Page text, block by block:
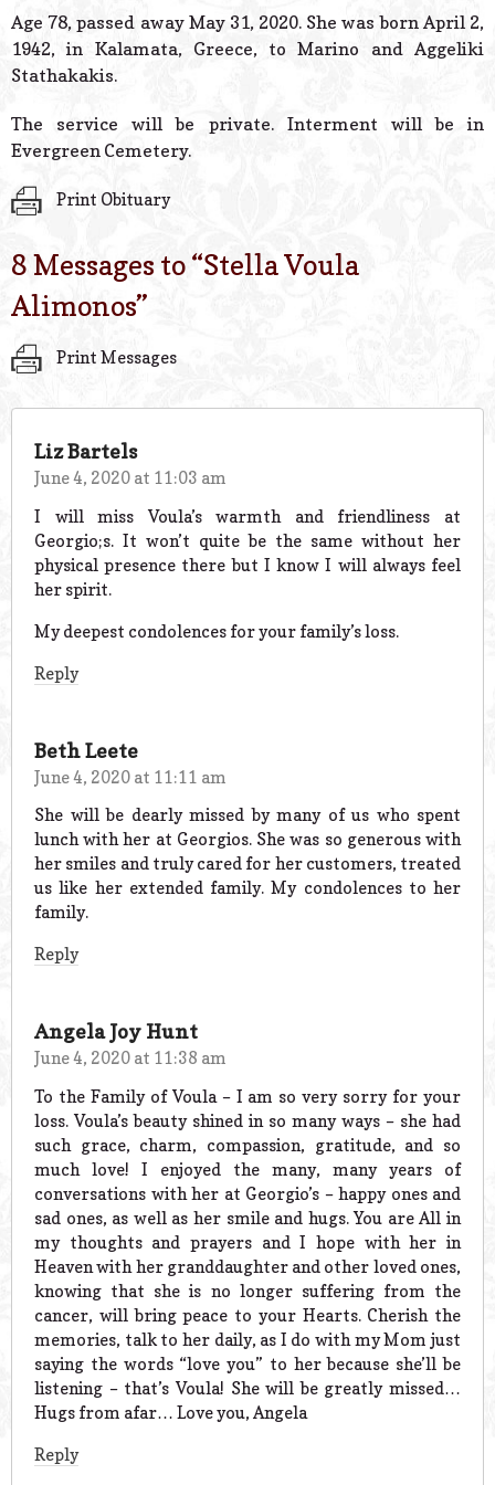
Powered
Age 78, passed away May 31, 2020. She was born April 2,
1942, in Kalamata, Greece, to Marino and Aggeliki
Stathakakis.
The service will be private. Interment will be in
Evergreen Cemetery.
Print Obituary
8 Messages to “Stella Voula
Alimonos”
Print Messages
Liz Bartels
June 4, 2020 at 11:03 am
I will miss Voula’s warmth and friendliness at
Georgio;s. It won’t quite be the same without her
physical presence there but I know I will always feel
her spirit.
My deepest condolences for your family’s loss.
Reply
Beth Leete
June 4, 2020 at 11:11 am
She will be dearly missed by many of us who spent
lunch with her at Georgios. She was so generous with
her smiles and truly cared for her customers, treated
us like her extended family. My condolences to her
family.
Reply
Angela Joy Hunt
June 4, 2020 at 11:38 am
To the Family of Voula – I am so very sorry for your
loss. Voula’s beauty shined in so many ways – she had
such grace, charm, compassion, gratitude, and so
much love! I enjoyed the many, many years of
conversations with her at Georgio’s – happy ones and
sad ones, as well as her smile and hugs. You are All in
my thoughts and prayers and I hope with her in
Heaven with her granddaughter and other loved ones,
knowing that she is no longer suffering from the
cancer, will bring peace to your Hearts. Cherish the
memories, talk to her daily, as I do with my Mom just
saying the words “love you” to her because she’ll be
listening – that’s Voula! She will be greatly missed…
Hugs from afar… Love you, Angela
Reply